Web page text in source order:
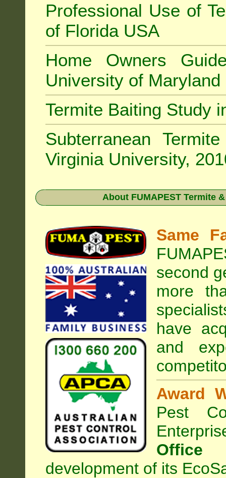
Professional Use of
of Florida USA
Home Owners
University of Maryland
Termite Baiting Study
Subterranean
Virginia University,
About FUMAPEST Termite
Same
second
more
have
and
Award
Pest
Office
development of its